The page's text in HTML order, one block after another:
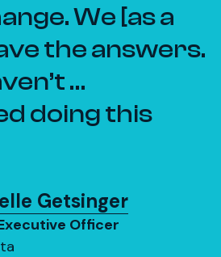
We [as a
the answers.
…
doing this
Getsinger
Officer